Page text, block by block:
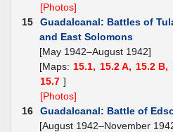
[Photos]
15
Guadalcanal: Battles of
and East Solomons
[May 1942–August 1942]
[Maps: 15.1, 15.2 A, 15.2 B,
15.7 ]
[Photos]
16
Guadalcanal: Battle of
[August 1942–November